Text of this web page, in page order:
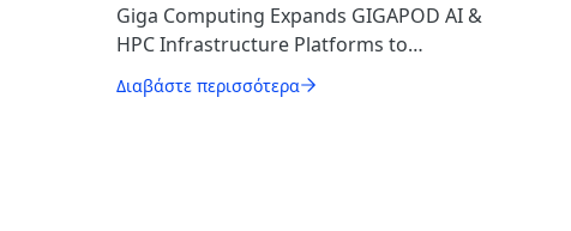
Giga Computing Expands GIGAPOD AI &
HPC Infrastructure Platforms to
Accelerate Deployment of Enterprise AI
Factories
Διαβάστε περισσότερα